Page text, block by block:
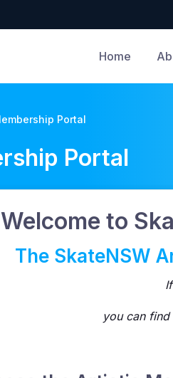
Home
Portal
Portal
Welcome to
The SkateNSW
you can find